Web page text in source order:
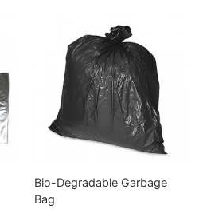
Bio-Degradable Garbage
Bag